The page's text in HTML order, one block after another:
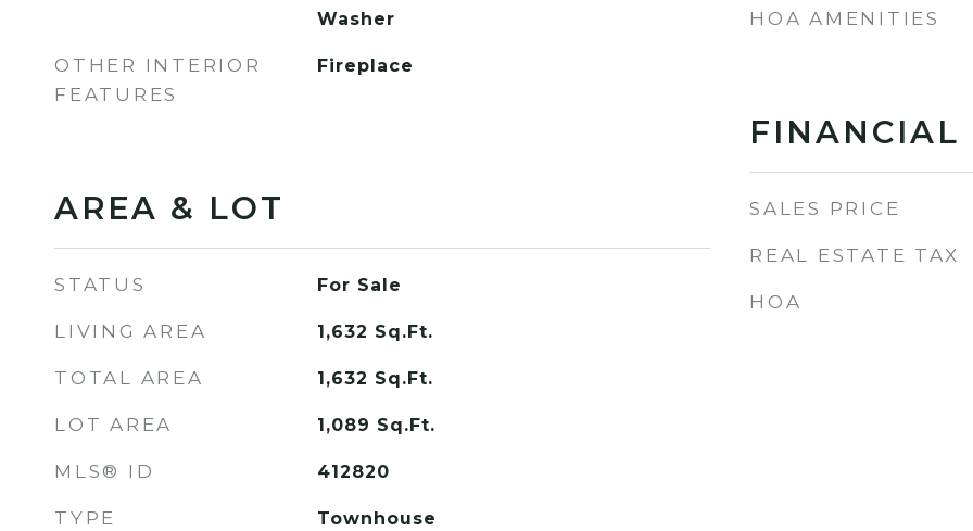
Washer
OTHER INTERIOR
FEATURES
Fireplace
AREA & LOT
STATUS For Sale
LIVING AREA 1,632 Sq.Ft.
TOTAL AREA 1,632 Sq.Ft.
LOT AREA 1,089 Sq.Ft.
MLS® ID 412820
TYPE Townhouse
HOA AMENITIES
FINANCIAL
SALES PRICE
REAL ESTATE TAX
HOA